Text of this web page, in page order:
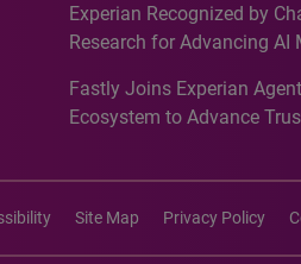
media activation
Experian Recognized by
Research for Advancing AI
Analytics50 2026
Fastly Joins Experian
Ecosystem to Advance
Site Map Privacy Policy